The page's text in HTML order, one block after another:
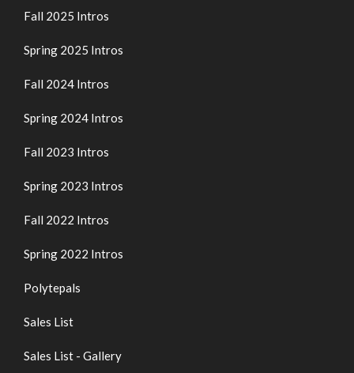
Fall 2025 Intros
Spring 2025 Intros
Fall 2024 Intros
Spring 2024 Intros
Fall 2023 Intros
Spring 2023 Intros
Fall 2022 Intros
Spring 2022 Intros
Polytepals
Sales List
Sales List - Gallery